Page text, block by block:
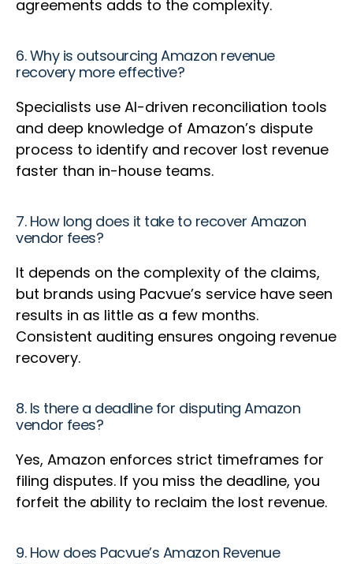
agreements adds to the complexity.
6. Why is outsourcing Amazon revenue
recovery more effective?
Specialists use AI-driven reconciliation tools
and deep knowledge of Amazon’s dispute
process to identify and recover lost revenue
faster than in-house teams.
7. How long does it take to recover Amazon
vendor fees?
It depends on the complexity of the claims,
but brands using Pacvue’s service have seen
results in as little as a few months.
Consistent auditing ensures ongoing revenue
recovery.
8. Is there a deadline for disputing Amazon
vendor fees?
Yes, Amazon enforces strict timeframes for
filing disputes. If you miss the deadline, you
forfeit the ability to reclaim the lost revenue.
9. How does Pacvue’s Amazon Revenue